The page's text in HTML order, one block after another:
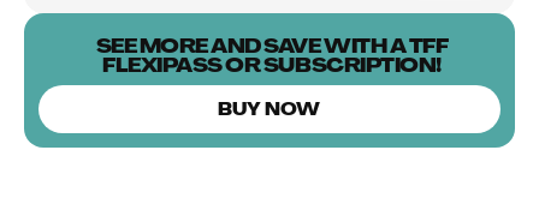
SEE MORE AND SAVE WITH A TFF
FLEXIPASS OR SUBSCRIPTION!
BUY NOW